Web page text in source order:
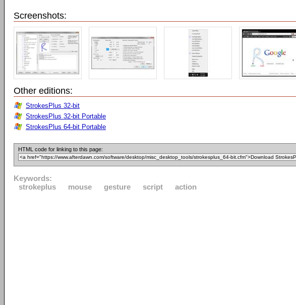
Screenshots:
Other editions:
StrokesPlus 32-bit
StrokesPlus 32-bit Portable
StrokesPlus 64-bit Portable
HTML code for linking to this page:
Keywords:
strokeplus
mouse gesture script action